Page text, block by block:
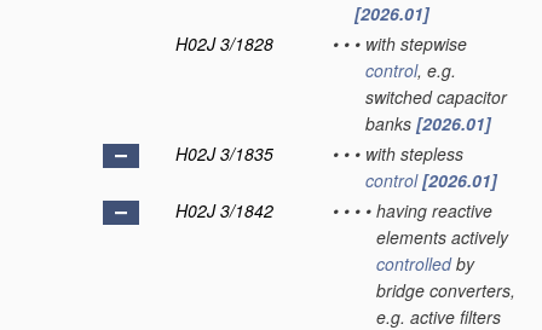
[2026.01]
H02J 3/1828
• • • with stepwise
control, e.g.
switched capacitor
banks [2026.01]
H02J 3/1835
• • • with stepless
control [2026.01]
H02J 3/1842
• • • • having reactive
elements actively
controlledby
bridge converters,
e.g. active filters